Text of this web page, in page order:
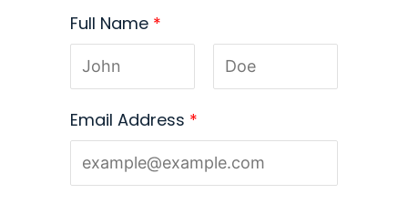
Full Name *
Email Address *